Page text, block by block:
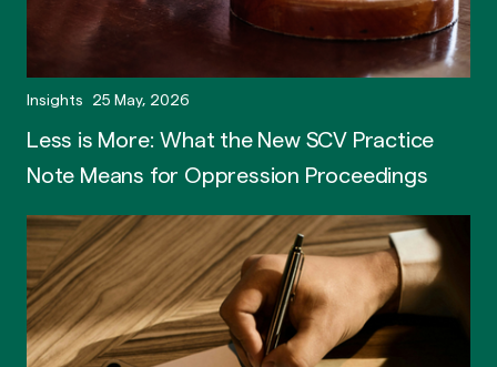
Insights 25 May, 2026
Less is More: What the New SCV Practice
Note Means for Oppression Proceedings